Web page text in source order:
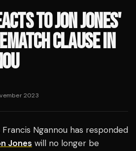
TO JON JONES'
CLAUSE IN
2023
Francis Ngannou has responded
Jones will no longer be